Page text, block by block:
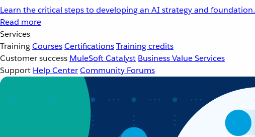
Learn the critical steps to developing an AI strategy and foundation.
Read more
Services
TrainingCoursesCertificationsTraining credits
Customer success MuleSoft Catalyst Business Value Services
Support Help CenterCommunity Forums